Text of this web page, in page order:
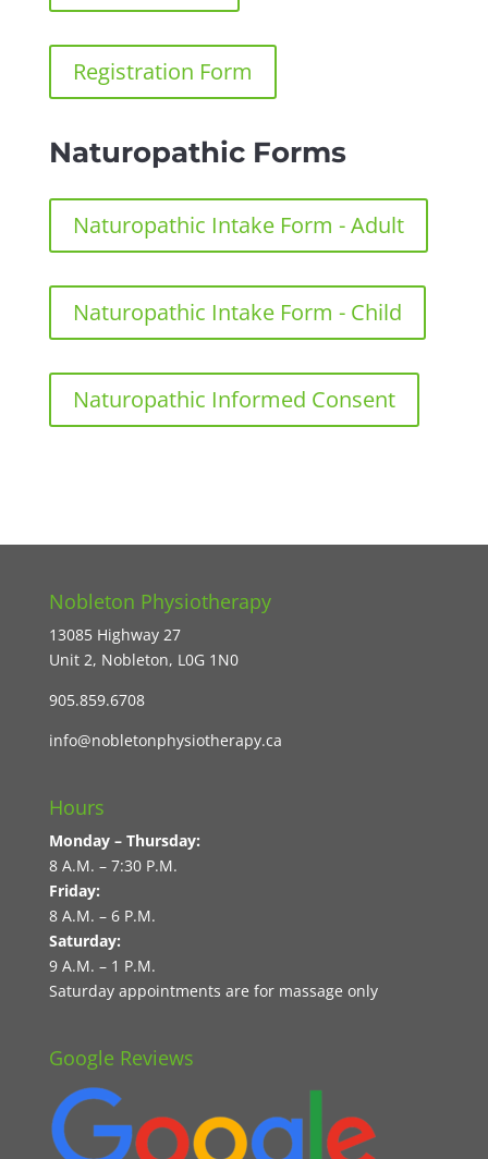
Registration Form
Naturopathic Forms
Naturopathic Intake Form - Adult
Naturopathic Intake Form - Child
Naturopathic Informed Consent
Nobleton Physiotherapy
13085 Highway 27
Unit 2, Nobleton, L0G 1N0
905.859.6708
info@nobletonphysiotherapy.ca
Hours
Monday – Thursday:
8 A.M. – 7:30 P.M.
Friday:
8 A.M. – 6 P.M.
Saturday:
9 A.M. – 1 P.M.
Saturday appointments are for massage only
Google Reviews